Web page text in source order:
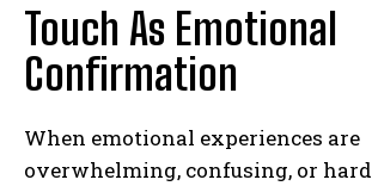
Touch As Emotional
Confirmation
When emotional experiences are
overwhelming, confusing, or